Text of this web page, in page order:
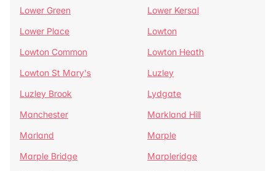
Lower Green
Lower Kersal
Lower Place
Lowton
Lowton Common
Lowton Heath
Lowton St Mary's
Luzley
Luzley Brook
Lydgate
Manchester
Markland Hill
Marland
Marple
Marple Bridge
Marpleridge